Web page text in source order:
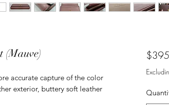
(Mauve)
accurate capture of the color
exterior, buttery soft leather